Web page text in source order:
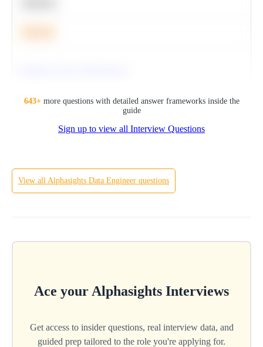
643+more questions with detailed answer frameworks inside the
guide
Sign up to view all Interview Questions
SQL
View all Alphasights Data Engineer questions
Ace your Alphasights Interviews
Get access to insider questions, real interview data, and
guided prep tailored to the role you're applying for.